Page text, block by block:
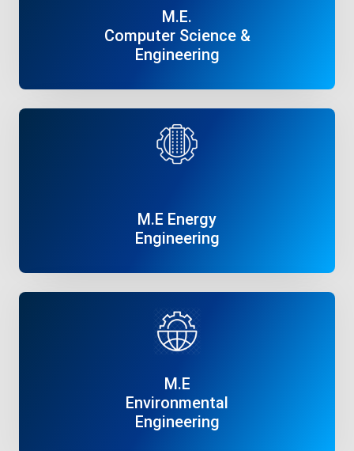
M.E.
Computer Science &
Engineering
M.E Energy
Engineering
M.E
Environmental
Engineering